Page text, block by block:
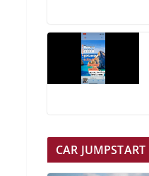
CAR JUMPSTART